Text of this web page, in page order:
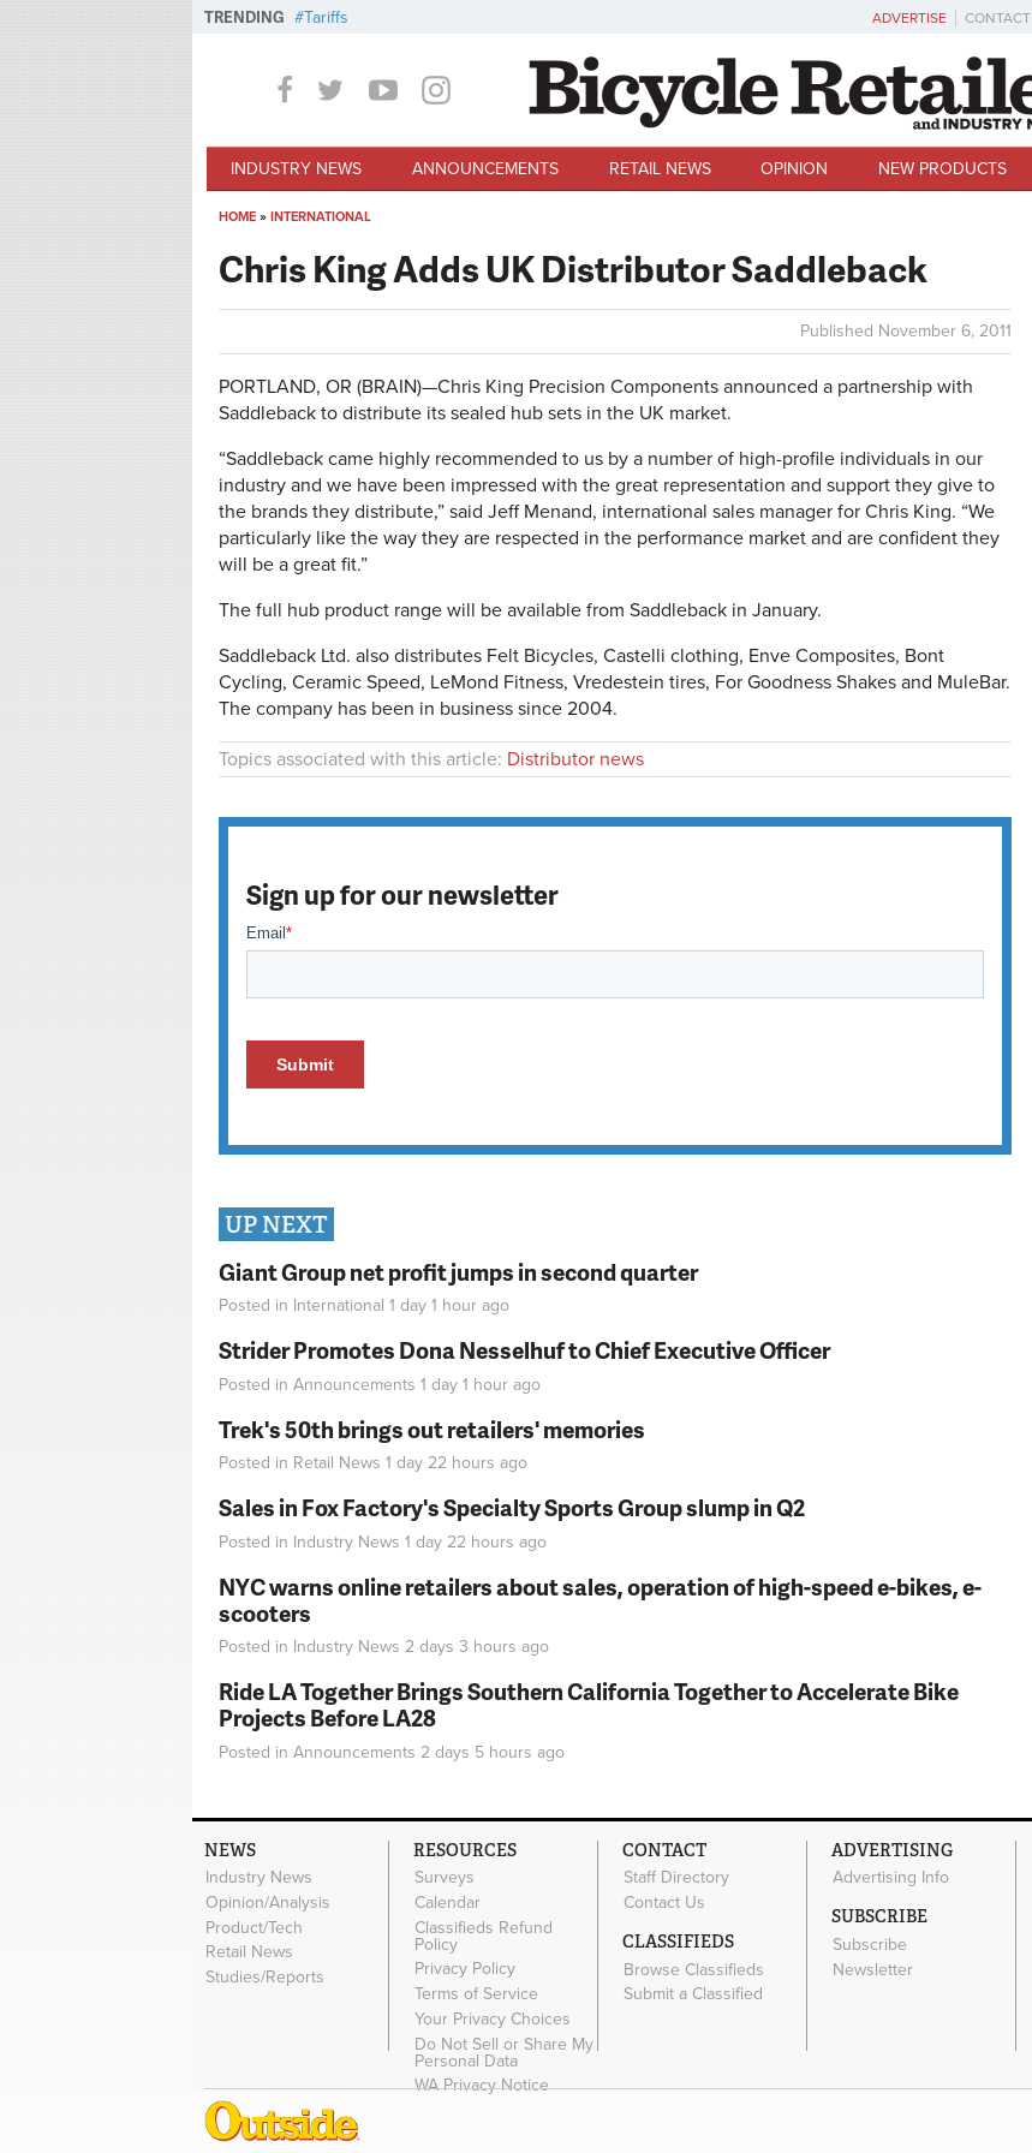
TRENDING Tariffs ADVERTISE CONTACT
INDUSTRY NEWS ANNOUNCEMENTS RETAIL NEWS OPINION NEW PRODUCTS
HOME » INTERNATIONAL
Chris King Adds UK Distributor Saddleback
Published November 6, 2011
PORTLAND, OR (BRAIN)—Chris King Precision Components announced a partnership with
Saddleback to distribute its sealed hub sets in the UK market.
“Saddleback came highly recommended to us by a number of high-profile individuals in our
industry and we have been impressed with the great representation and support they give to
the brands they distribute,” said Jeff Menand, international sales manager for Chris King. “We
particularly like the way they are respected in the performance market and are confident they
will be a great fit.”
The full hub product range will be available from Saddleback in January.
Saddleback Ltd. also distributes Felt Bicycles, Castelli clothing, Enve Composites, Bont
Cycling, Ceramic Speed, LeMond Fitness, Vredestein tires, For Goodness Shakes and MuleBar.
The company has been in business since 2004.
Topics associated with this article: Distributor news
Sign up for our newsletter
UP NEXT
Giant Group net profit jumps in second quarter
Posted in International 1 day 1 hour ago
Strider Promotes Dona Nesselhuf to Chief Executive Officer
Posted in Announcements 1 day 1 hour ago
Trek's 50th brings out retailers' memories
Posted in Retail News 1 day 22 hours ago
Sales in Fox Factory's Specialty Sports Group slump in Q2
Posted in Industry News 1 day 22 hours ago
NYC warns online retailers about sales, operation of high-speed e-bikes, e-
scooters
Posted in Industry News 2 days 3 hours ago
Ride LA Together Brings Southern California Together to Accelerate Bike
Projects Before LA28
Posted in Announcements 2 days 5 hours ago
NEWS
Industry News
Opinion/Analysis
Product/Tech
Retail News
Studies/Reports
RESOURCES
Surveys
Calendar
Classifieds Refund
Policy
Privacy Policy
Terms of Service
Your Privacy Choices
Do Not Sell or Share My
Personal Data
WA Privacy Notice
CONTACT
Staff Directory
Contact Us
CLASSIFIEDS
Browse Classifieds
Submit a Classified
ADVERTISING
Advertising Info
SUBSCRIBE
Subscribe
Newsletter